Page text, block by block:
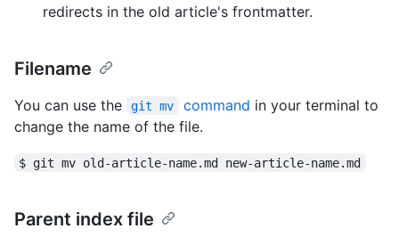
redirects in the old article's frontmatter.
Filename
You can use the git mv command in your terminal to
change the name of the file.
$ git mv old-article-name.md new-article-name.md
Parent index file